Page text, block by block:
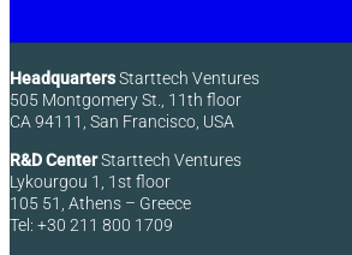
HeadquartersStarttech Ventures
505 Montgomery St., 11th floor
CA 94111, San Francisco, USA
R&D CenterStarttech Ventures
Lykourgou 1, 1st floor
105 51, Athens – Greece
Tel: +30 211 800 1709